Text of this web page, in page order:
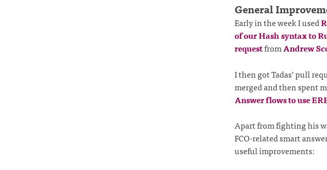
General
Early in the week I used
of our Hash syntax to
requestfromAndrew
I then got Tadas’ pull
merged and then spent
Answer flows to use
Apart from fighting his
FCO-related smart
useful improvements: